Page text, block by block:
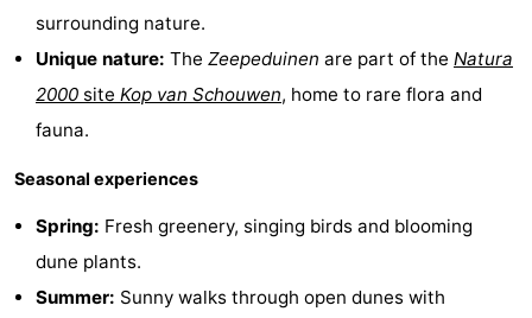
Hof
Haamstede
Lastminutes
See
&
do
-
Museums
-
Monuments
-
surrounding nature.
Unique nature: The Zeepeduinen are part of the Natura
2000 site Kop van Schouwen, home to rare flora and
fauna.
Seasonal experiences
Spring: Fresh greenery, singing birds and blooming
dune plants.
Summer: Sunny walks through open dunes with